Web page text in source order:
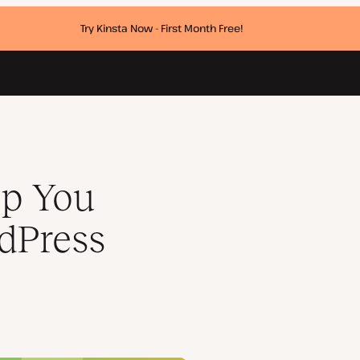
Try Kinsta Now - First Month Free!
You